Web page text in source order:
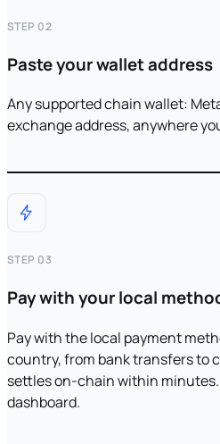
STEP 02
Paste your wallet address
Any supported chain wallet:
exchange address, anywhere
STEP 03
Pay with your local
Pay with the local payment
country, from bank transfers to
settles on-chain within
dashboard.